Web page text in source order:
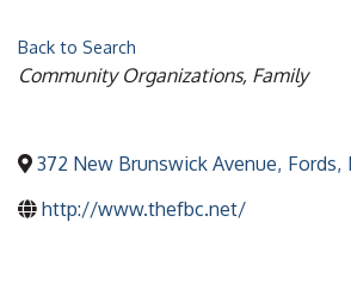
Back to Search
Categories
Community Organizations Family
372 New Brunswick Avenue, Fords,
http://www.thefbc.net/